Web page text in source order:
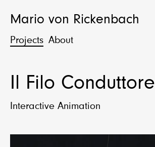
Mario von Rickenbach
Projects About
Il Filo Conduttore
Interactive Animation